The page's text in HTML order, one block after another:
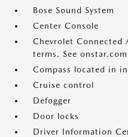
Bose Sound System
Center Console
Chevrolet Connected
terms. See
Compass located in
Cruise control
Defogger
Door locks
Driver Information